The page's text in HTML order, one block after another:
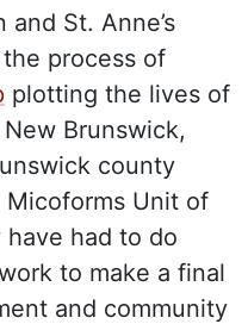
St. Anne’s
process of
plotting the lives of
Brunswick,
county
Unit of
had to do
to make a final
and community